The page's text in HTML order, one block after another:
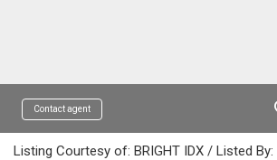
Contact agent
Listing Courtesy of: BRIGHT IDX / Listed